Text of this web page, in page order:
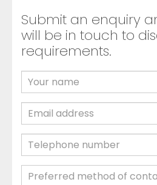
Submit an enquiry
will be in touch to
requirements.